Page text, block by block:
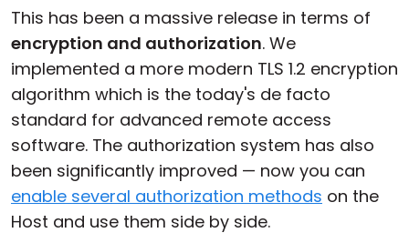
This has been a massive release in terms of
encryption and authorization. We
implemented a more modern TLS 1.2 encryption
algorithm which is the today's de facto
standard for advanced remote access
software. The authorization system has also
been significantly improved — now you can
enable several authorization methods on the
Host and use them side by side.
Cloud & On-Premise